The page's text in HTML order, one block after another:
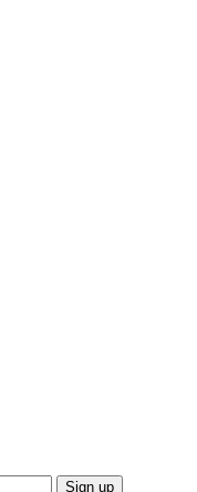
Sign up